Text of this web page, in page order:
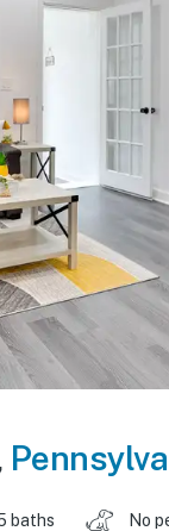
baths No